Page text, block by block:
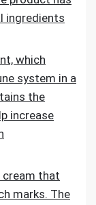
ingredients
which
system in a
the
increase
cream that
marks. The